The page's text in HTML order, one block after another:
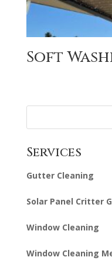
Soft
Services
Gutter Cleaning
Solar Panel Critter
Window Cleaning
Window Cleaning